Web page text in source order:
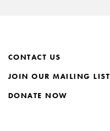
CONTACT US
JOIN OUR MAILING LIST
DONATE NOW